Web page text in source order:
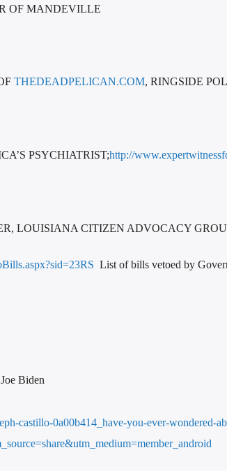
OF MANDEVILLE
THEDEADPELICAN.COM, RINGSIDE
PSYCHIATRIST;http://
LOUISIANA CITIZEN ADVOCACY
List of bills vetoed by
Biden
castillo-0a00b414_have-you-ever-wondered-